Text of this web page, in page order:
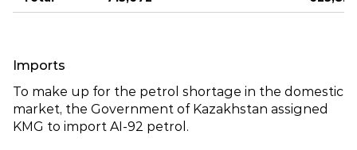
Imports
To make up for the petrol shortage in the domestic
market, the Government of Kazakhstan assigned
KMG to import AI‑92 petrol.